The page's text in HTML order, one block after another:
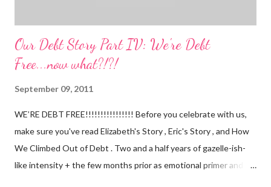
Our Debt Story Part IV: We're Debt
Free...now what?!?!
September 09, 2011
WE’RE DEBT FREE!!!!!!!!!!!!!!!! Before you celebrate with us,
make sure you've read Elizabeth's Story , Eric's Story , and How
We Climbed Out of Debt . Two and a half years of gazelle-ish-
like intensity + the few months prior as emotional primer and